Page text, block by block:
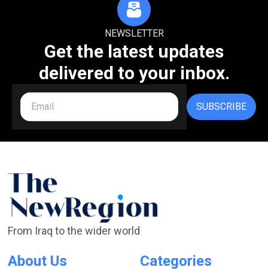
NEWSLETTER
Get the latest updates
delivered to your inbox.
SUBSCRIBE
From Iraq to the wider world
About Us Categories